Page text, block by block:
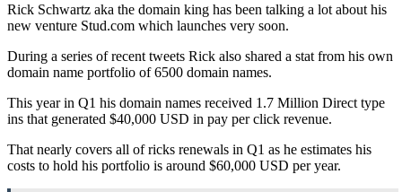
Rick Schwartz aka the domain king has been talking a lot about his
new venture Stud.com which launches very soon.
During a series of recent tweets Rick also shared a stat from his own
domain name portfolio of 6500 domain names.
This year in Q1 his domain names received 1.7 Million Direct type
ins that generated $40,000 USD in pay per click revenue.
That nearly covers all of ricks renewals in Q1 as he estimates his
costs to hold his portfolio is around $60,000 USD per year.